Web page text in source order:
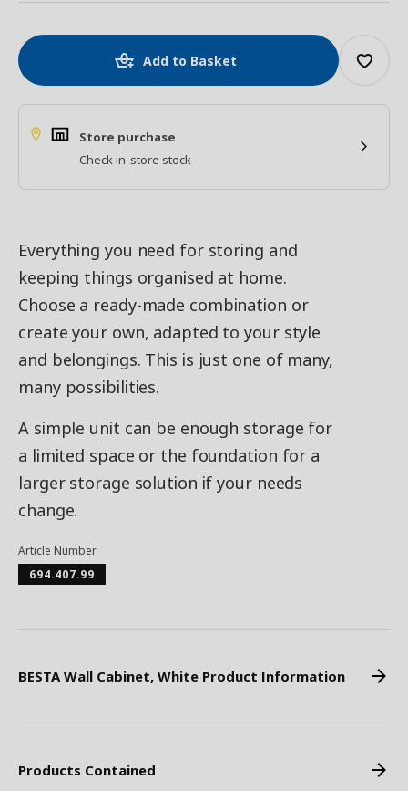
Add to Basket
Store purchase
Check in-store stock
Everything you need for storing and
keeping things organised at home.
Choose a ready-made combination or
create your own, adapted to your style
and belongings. This is just one of many,
many possibilities.
A simple unit can be enough storage for
a limited space or the foundation for a
larger storage solution if your needs
change.
Article Number
694.407.99
BESTA Wall Cabinet, White Product Information
Products Contained